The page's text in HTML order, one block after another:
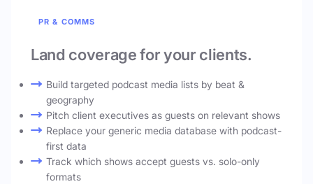
PR & COMMS
Land coverage for your clients.
Build targeted podcast media lists by beat &
geography
Pitch client executives as guests on relevant shows
Replace your generic media database with podcast-
first data
Track which shows accept guests vs. solo-only
formats